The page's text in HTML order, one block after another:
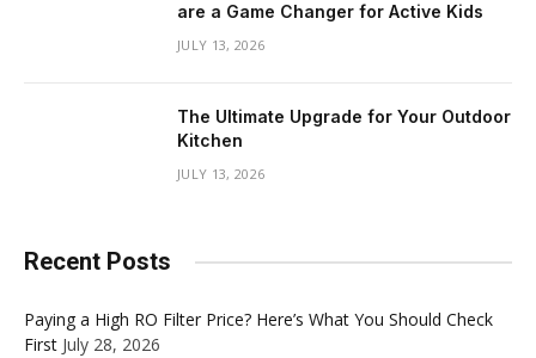
are a Game Changer for Active Kids
JULY 13, 2026
The Ultimate Upgrade for Your Outdoor
Kitchen
JULY 13, 2026
Recent Posts
Paying a High RO Filter Price? Here’s What You Should Check
First July 28, 2026